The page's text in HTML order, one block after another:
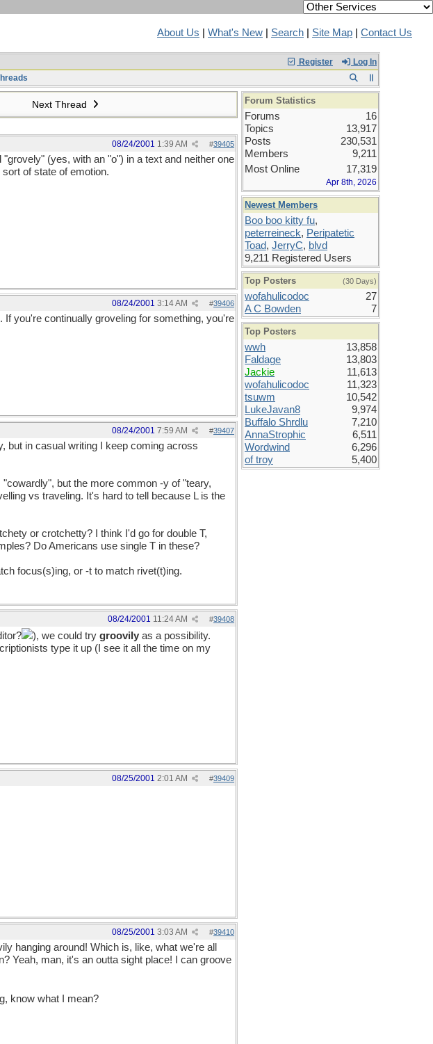
About Us What's New Search Site Map Contact Us
Register Log In
Next Thread
#39405
08/24/2001 1:39 AM
(yes, with an "o") in a text and neither one
of state of emotion.
#39406
08/24/2001 3:14 AM
If you're continually groveling for something, you're
#39407
08/24/2001 7:59 AM
but in casual writing I keep coming across
but the more common -y of "teary,
vs traveling. It's hard to tell because L is the
or crotchetty? I think I'd go for double T,
Do Americans use single T in these?
focus(s)ing, or -t to match rivet(t)ing.
#39408
08/24/2001 11:24 AM
), we could try groovily as a possibility.
type it up (I see it all the time on my
#39409
08/25/2001 2:01 AM
#39410
08/25/2001 3:03 AM
hanging around! Which is, like, what we're all
Yeah, man, it's an outta sight place! I can groove
know what I mean?
Forum Statistics
Forums
16
Topics
13,917
Posts
230,531
Members
9,211
Most Online
17,319
Apr 8th, 2026
Newest Members
Boo boo kitty fu,
peterreineck, Peripatetic
Toad, JerryC, blvd
9,211 Registered Users
Top Posters (30 Days)
wofahulicodoc
27
A C Bowden
7
Top Posters
wwh
13,858
Faldage
13,803
Jackie
11,613
wofahulicodoc
11,323
tsuwm
10,542
LukeJavan8
9,974
Buffalo Shrdlu
7,210
AnnaStrophic
6,511
Wordwind
6,296
of troy
5,400